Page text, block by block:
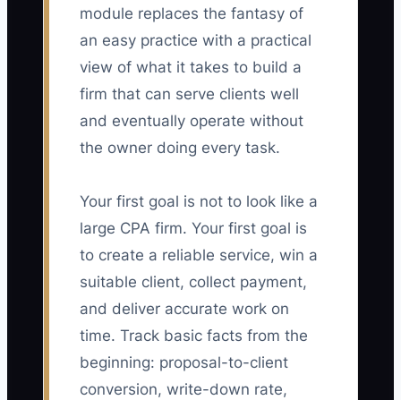
module replaces the fantasy of
an easy practice with a practical
view of what it takes to build a
firm that can serve clients well
and eventually operate without
the owner doing every task.
Your first goal is not to look like a
large CPA firm. Your first goal is
to create a reliable service, win a
suitable client, collect payment,
and deliver accurate work on
time. Track basic facts from the
beginning: proposal-to-client
conversion, write-down rate,